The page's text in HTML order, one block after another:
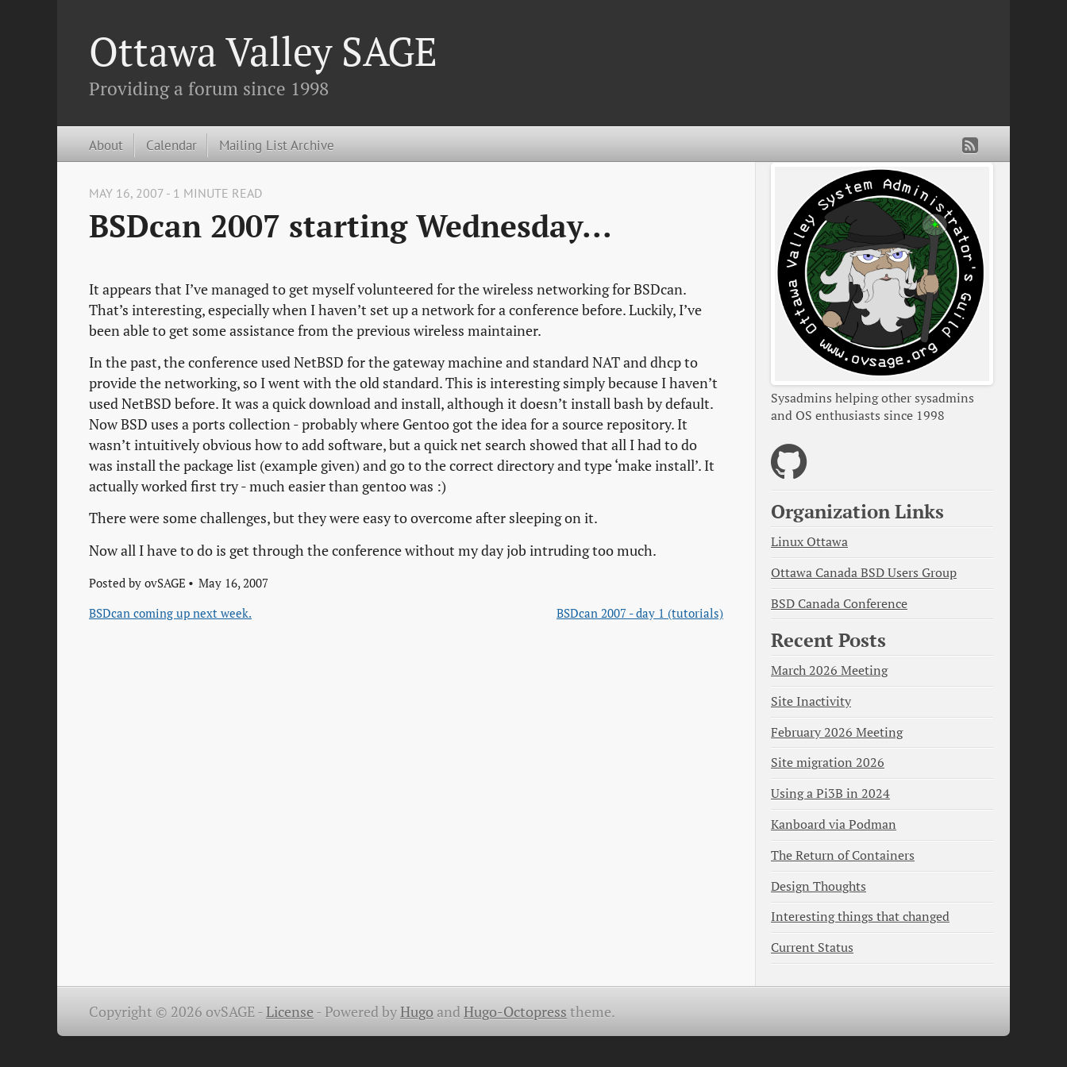
Ottawa Valley SAGE
Providing a forum since 1998
About Calendar Mailing List Archive
MAY 16, 2007 - 1 MINUTE READ
BSDcan 2007 starting Wednesday...
It appears that I’ve managed to get myself volunteered for the wireless networking for BSDcan.
That’s interesting, especially when I haven’t set up a network for a conference before. Luckily, I’ve
been able to get some assistance from the previous wireless maintainer.
In the past, the conference used NetBSD for the gateway machine and standard NAT and dhcp to
provide the networking, so I went with the old standard. This is interesting simply because I haven’t
used NetBSD before. It was a quick download and install, although it doesn’t install bash by default.
Now BSD uses a ports collection - probably where Gentoo got the idea for a source repository. It
wasn’t intuitively obvious how to add software, but a quick net search showed that all I had to do
was install the package list (example given) and go to the correct directory and type ‘make install’. It
actually worked first try - much easier than gentoo was :)
There were some challenges, but they were easy to overcome after sleeping on it.
Now all I have to do is get through the conference without my day job intruding too much.
Posted by ovSAGE
May 16, 2007
BSDcan coming up next week.
BSDcan 2007 - day 1 (tutorials)
Sysadmins helping other sysadmins
and OS enthusiasts since 1998
Organization Links
Linux Ottawa
Ottawa Canada BSD Users Group
BSD Canada Conference
Recent Posts
March 2026 Meeting
Site Inactivity
February 2026 Meeting
Site migration 2026
Using a Pi3B in 2024
Kanboard via Podman
The Return of Containers
Design Thoughts
Interesting things that changed
Current Status
Copyright © 2026 ovSAGE -License -Powered byHugoandHugo-Octopress theme.